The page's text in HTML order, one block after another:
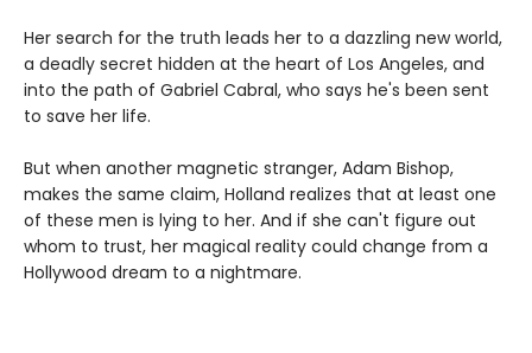
Her search for the truth leads her to a dazzling new world,
a deadly secret hidden at the heart of Los Angeles, and
into the path of Gabriel Cabral, who says he's been sent
to save her life.
But when another magnetic stranger, Adam Bishop,
makes the same claim, Holland realizes that at least one
of these men is lying to her. And if she can't figure out
whom to trust, her magical reality could change from a
Hollywood dream to a nightmare.